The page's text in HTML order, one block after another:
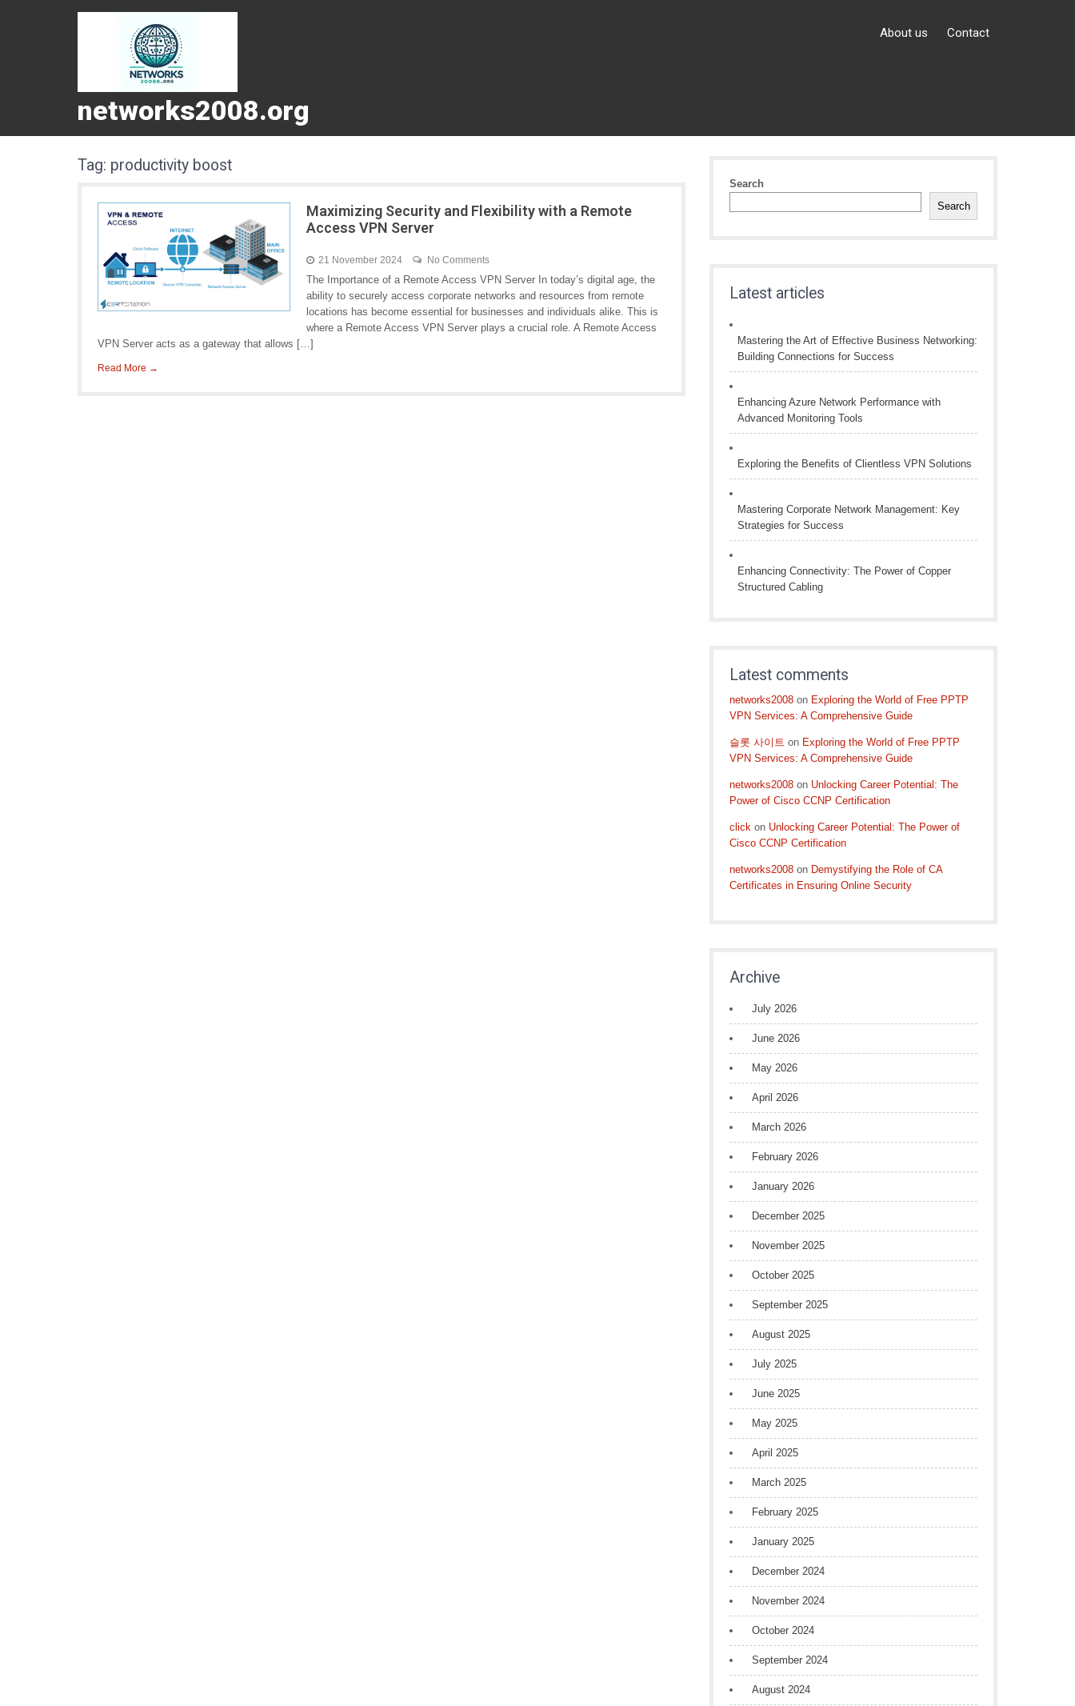
networks2008.org
About us Contact
Tag: productivity boost
Maximizing Security and Flexibility with a Remote
Access VPN Server
21 November 2024 No Comments
The Importance of a Remote Access VPN Server In today’s digital age, the
ability to securely access corporate networks and resources from remote
locations has become essential for businesses and individuals alike. This is
where a Remote Access VPN Server plays a crucial role. A Remote Access
VPN Server acts as a gateway that allows […]
Read More →
Search
Search
Latest articles
Mastering the Art of Effective Business Networking:
Building Connections for Success
Enhancing Azure Network Performance with
Advanced Monitoring Tools
Exploring the Benefits of Clientless VPN Solutions
Mastering Corporate Network Management: Key
Strategies for Success
Enhancing Connectivity: The Power of Copper
Structured Cabling
Latest comments
networks2008 on Exploring the World of Free PPTP
VPN Services: A Comprehensive Guide
슬롯 사이트 on Exploring the World of Free PPTP
VPN Services: A Comprehensive Guide
networks2008 on Unlocking Career Potential: The
Power of Cisco CCNP Certification
click on Unlocking Career Potential: The Power of
Cisco CCNP Certification
networks2008 on Demystifying the Role of CA
Certificates in Ensuring Online Security
Archive
July 2026
June 2026
May 2026
April 2026
March 2026
February 2026
January 2026
December 2025
November 2025
October 2025
September 2025
August 2025
July 2025
June 2025
May 2025
April 2025
March 2025
February 2025
January 2025
December 2024
November 2024
October 2024
September 2024
August 2024